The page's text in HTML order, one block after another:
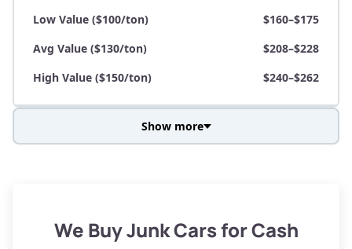
Low Value ($100/ton)
$160–$175
Avg Value ($130/ton)
$208–$228
High Value ($150/ton)
$240–$262
Low Value ($100/ton)
$190–$225
Show more
We Buy Junk Cars for Cash